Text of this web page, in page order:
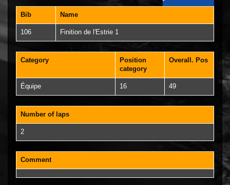
Bib Name
106 Finition de l'Estrie 1
Category
Position
category
Overall. Pos
Équipe 16 49
Number of laps
2
Comment